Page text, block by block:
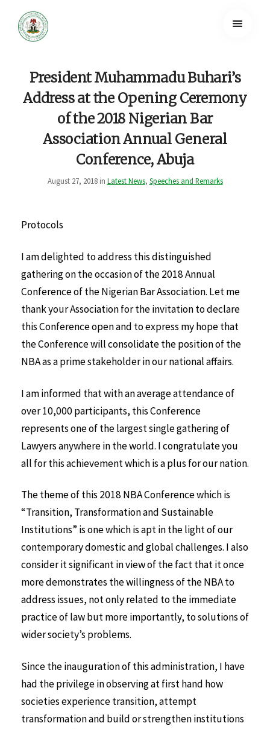
President Muhammadu Buhari’s
Address at the Opening Ceremony
of the 2018 Nigerian Bar
Association Annual General
Conference, Abuja
August 27, 2018 in Latest News, Speeches and Remarks
Protocols
I am delighted to address this distinguished
gathering on the occasion of the 2018 Annual
Conference of the Nigerian Bar Association. Let me
thank your Association for the invitation to declare
this Conference open and to express my hope that
the Conference will consolidate the position of the
NBA as a prime stakeholder in our national affairs.
I am informed that with an average attendance of
over 10,000 participants, this Conference
represents one of the largest single gathering of
Lawyers anywhere in the world. I congratulate you
all for this achievement which is a plus for our nation.
The theme of this 2018 NBA Conference which is
“Transition, Transformation and Sustainable
Institutions” is one which is apt in the light of our
contemporary domestic and global challenges. I also
consider it significant in view of the fact that it once
more demonstrates the willingness of the NBA to
address issues, not only related to the immediate
practice of law but more importantly, to solutions of
wider society’s problems.
Since the inauguration of this administration, I have
had the privilege in observing at first hand how
societies experience transition, attempt
transformation and build or strengthen institutions